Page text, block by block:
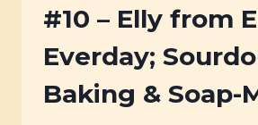
AND
DIGESTING!
#10 – Elly from
Everday;
Baking & Soap-